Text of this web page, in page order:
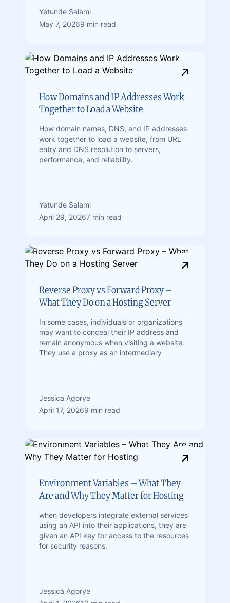
Yetunde Salami
May 7, 20269 min read
How Domains and IP Addresses Work
Together to Load a Website
How domain names, DNS, and IP addresses
work together to load a website, from URL
entry and DNS resolution to servers,
performance, and reliability.
Yetunde Salami
April 29, 20267 min read
Reverse Proxy vs Forward Proxy –
What They Do on a Hosting Server
In some cases, individuals or organizations
may want to conceal their IP address and
remain anonymous when visiting a website.
They use a proxy as an intermediary
Jessica Agorye
April 17, 20269 min read
Environment Variables – What They
Are and Why They Matter for Hosting
when developers integrate external services
using an API into their applications, they are
given an API key for access to the resources
for security reasons.
Jessica Agorye